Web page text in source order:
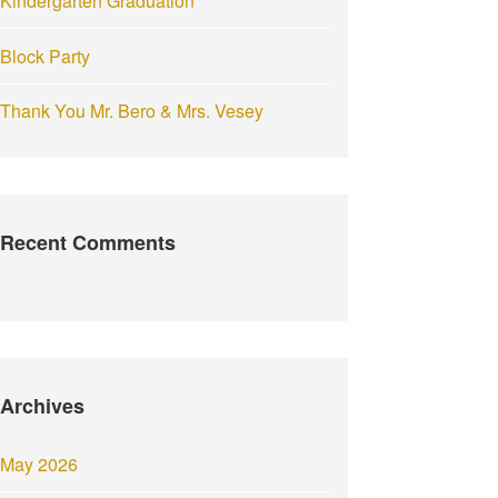
Block Party
Thank You Mr. Bero & Mrs. Vesey
Recent Comments
Archives
May 2026